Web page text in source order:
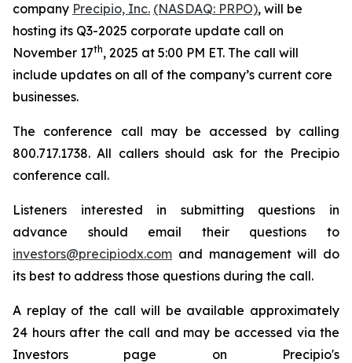
company Precipio, Inc. (NASDAQ: PRPO), will be
hosting its Q3-2025 corporate update call on
November 17th, 2025 at 5:00 PM ET. The call will
include updates on all of the company’s current core
businesses.
The conference call may be accessed by calling
800.717.1738. All callers should ask for the Precipio
conference call.
Listeners interested in submitting questions in
advance should email their questions to
investors@precipiodx.com and management will do
its best to address those questions during the call.
A replay of the call will be available approximately
24 hours after the call and may be accessed via the
Investors page on Precipio's